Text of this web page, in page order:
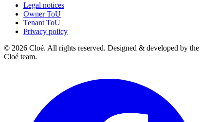
Legal notices
Owner ToU
Tenant ToU
Privacy policy
© 2026 Cloé. All rights reserved. Designed & developed by the
Cloé team.